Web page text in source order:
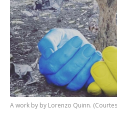
A work by by Lorenzo Quinn.